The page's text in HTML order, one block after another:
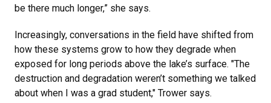
be there much longer,” she says.
Increasingly, conversations in the field have shifted from
how these systems grow to how they degrade when
exposed for long periods above the lake’s surface. "The
destruction and degradation weren’t something we talked
about when I was a grad student," Trower says.